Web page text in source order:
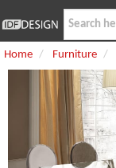
Home Furniture